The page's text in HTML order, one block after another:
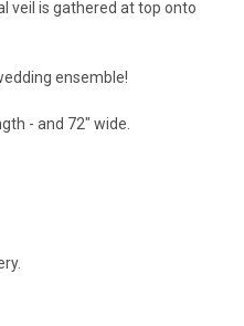
veil is gathered at top onto
ensemble!
- and 72" wide.